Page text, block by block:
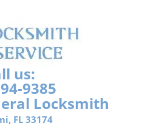
us:
9385
Locksmith
FL 33174